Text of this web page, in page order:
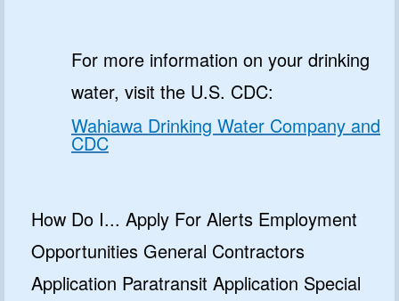
For more information on your drinking
water, visit the U.S. CDC:
Wahiawa Drinking Water Company and
CDC
How Do I... Apply For Alerts Employment
Opportunities General Contractors
Application Paratransit Application Special